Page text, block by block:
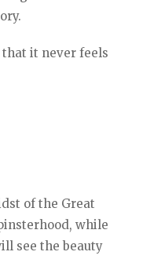
it never feels
of the Great
while
see the beauty